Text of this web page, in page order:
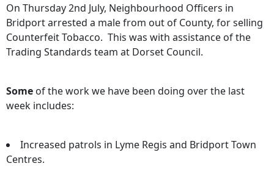
On Thursday 2nd July, Neighbourhood Officers in
Bridport arrested a male from out of County, for selling
Counterfeit Tobacco. This was with assistance of the
Trading Standards team at Dorset Council.
Some of the work we have been doing over the last
week includes:
Increased patrols in Lyme Regis and Bridport Town
Centres.